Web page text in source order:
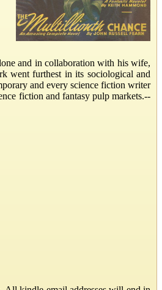
and in collaboration with his wife,
went furthest in its sociological and
and every science fiction writer
fiction and fantasy pulp markets.--